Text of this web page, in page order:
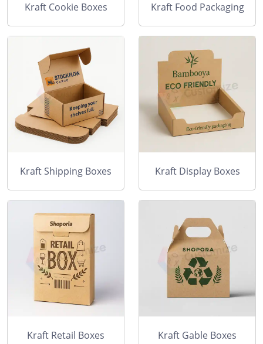
Kraft Cookie Boxes Kraft Food Packaging
Kraft Shipping Boxes Kraft Display Boxes
Kraft Retail Boxes Kraft Gable Boxes